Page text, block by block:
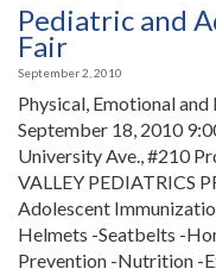
Co-
pays”
Pediatric and
Fair
September 2, 2010
Physical, Emotional
September 18, 2010
University Ave., #210
VALLEY PEDIATRICS
Adolescent
Helmets -Seatbelts -
Prevention -Nutrition -